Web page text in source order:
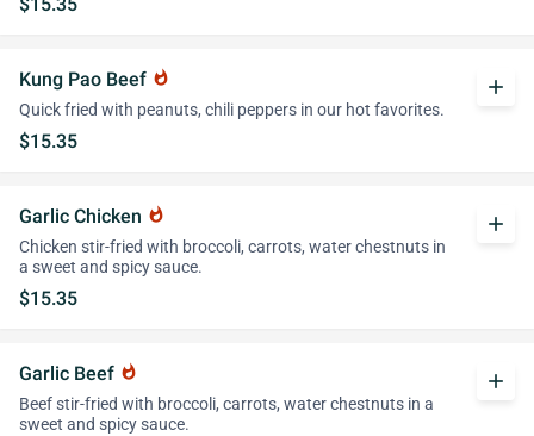
Kung Pao Beef whatshot
Quick fried with peanuts, chili peppers in our hot favorites.
$15.35
add
Garlic Chicken whatshot
Chicken stir-fried with broccoli, carrots, water chestnuts in
a sweet and spicy sauce.
$15.35
add
Garlic Beef whatshot
Beef stir-fried with broccoli, carrots, water chestnuts in a
sweet and spicy sauce.
add